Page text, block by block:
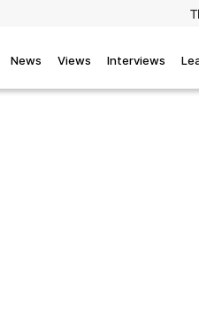
News Views Interviews